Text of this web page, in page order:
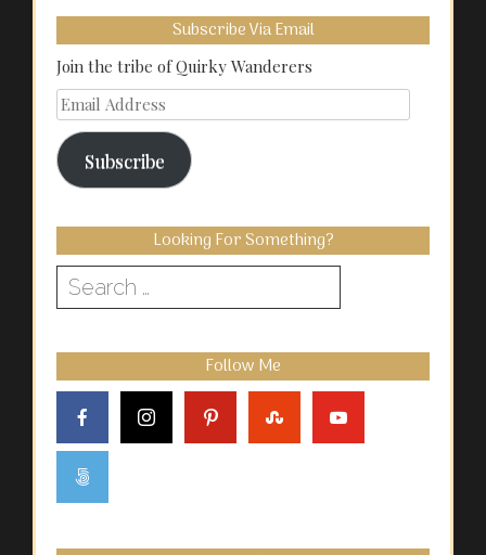
Subscribe Via Email
Join the tribe of Quirky Wanderers
Email
Address
Subscribe
Looking For Something?
Search
for:
Follow Me